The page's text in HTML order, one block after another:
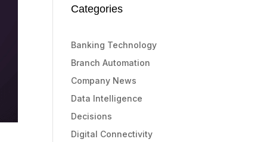
Categories
Banking Technology
Branch Automation
Company News
Data Intelligence
Decisions
Digital Connectivity